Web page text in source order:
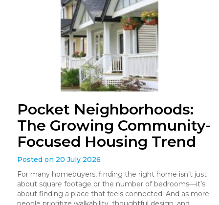
Pocket Neighborhoods:
The Growing Community-
Focused Housing Trend
Posted on 20 July 2026
For many homebuyers, finding the right home isn’t just
about square footage or the number of bedrooms—it’s
about finding a place that feels connected. And as more